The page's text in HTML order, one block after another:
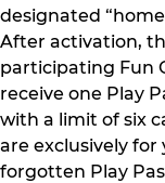
designated
After activation,
participating Fun
receive one Play
with a limit of six
are exclusively
forgotten Play